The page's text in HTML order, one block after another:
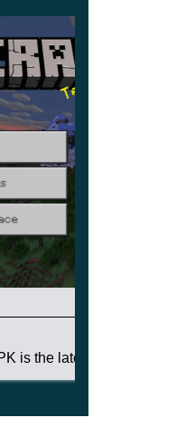
is the latest Bed...